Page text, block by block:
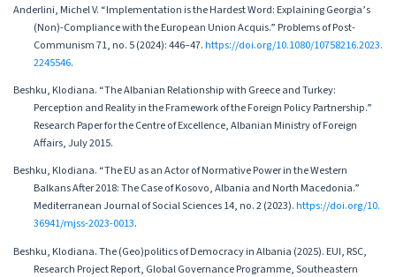
Anderlini, Michel V. “Implementation is the Hardest Word: Explaining Georgia’s
(Non)-Compliance with the European Union Acquis.” Problems of Post-
Communism 71, no. 5 (2024): 446–47.https://doi.org/10.1080/10758216.2023.
2245546.
Beshku, Klodiana. “The Albanian Relationship with Greece and Turkey:
Perception and Reality in the Framework of the Foreign Policy Partnership.”
Research Paper for the Centre of Excellence, Albanian Ministry of Foreign
Affairs, July 2015.
Beshku, Klodiana. “The EU as an Actor of Normative Power in the Western
Balkans After 2018: The Case of Kosovo, Albania and North Macedonia.”
Mediterranean Journal of Social Sciences 14, no. 2 (2023).https://doi.org/10.
36941/mjss-2023-0013.
Beshku, Klodiana. The (Geo)politics of Democracy in Albania (2025). EUI, RSC,
Research Project Report, Global Governance Programme, Southeastern